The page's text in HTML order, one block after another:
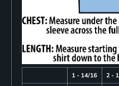
1 - 14/16 2 -